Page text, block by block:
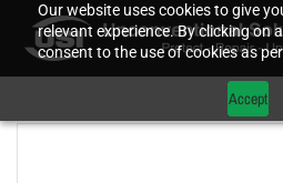
Our website uses cookies to give
relevant experience. By clicking on
consent to the use of cookies as
Accept